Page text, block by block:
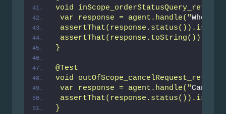
void
var response = agent.handle("Where
}
@Test
void
var response = agent.handle("Cancel
}